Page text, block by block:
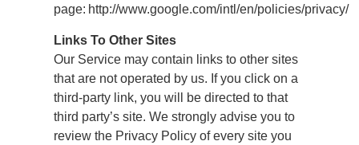
page: http://www.google.com/intl/en/policies/privacy/
Links To Other Sites
Our Service may contain links to other sites
that are not operated by us. If you click on a
third-party link, you will be directed to that
third party’s site. We strongly advise you to
review the Privacy Policy of every site you